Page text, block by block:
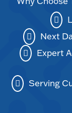
Next
Expert
Serving